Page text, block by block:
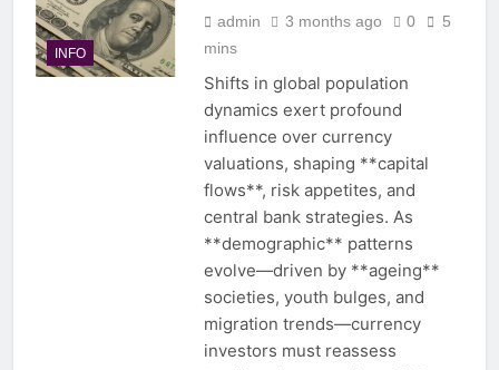
INFO
admin 3 months ago 0
5
mins
Shifts in global population
dynamics exert profound
influence over currency
valuations, shaping **capital
flows**, risk appetites, and
central bank strategies. As
**demographic** patterns
evolve—driven by **ageing**
societies, youth bulges, and
migration trends—currency
investors must reassess